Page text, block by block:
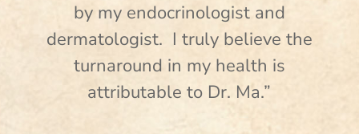
by my endocrinologist and
dermatologist. I truly believe the
turnaround in my health is
attributable to Dr. Ma.”